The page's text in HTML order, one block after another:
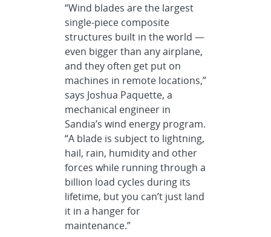
“Wind blades are the largest
single-piece composite
structures built in the world —
even bigger than any airplane,
and they often get put on
machines in remote locations,”
says Joshua Paquette, a
mechanical engineer in
Sandia’s wind energy program.
“A blade is subject to lightning,
hail, rain, humidity and other
forces while running through a
billion load cycles during its
lifetime, but you can’t just land
it in a hanger for
maintenance.”